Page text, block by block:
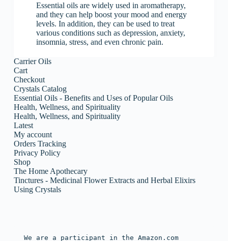
Essential oils are widely used in aromatherapy,
and they can help boost your mood and energy
levels. In addition, they can be used to treat
various conditions such as depression, anxiety,
insomnia, stress, and even chronic pain.
Carrier Oils
Cart
Checkout
Crystals Catalog
Essential Oils - Benefits and Uses of Popular Oils
Health, Wellness, and Spirituality
Health, Wellness, and Spirituality
Latest
My account
Orders Tracking
Privacy Policy
Shop
The Home Apothecary
Tinctures - Medicinal Flower Extracts and Herbal Elixirs
Using Crystals
We are a participant in the Amazon.com